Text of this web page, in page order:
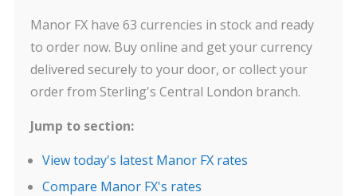
Manor FX have 63 currencies in stock and ready
to order now. Buy online and get your currency
delivered securely to your door, or collect your
order from Sterling's Central London branch.
Jump to section:
View today's latest Manor FX rates
Compare Manor FX's rates